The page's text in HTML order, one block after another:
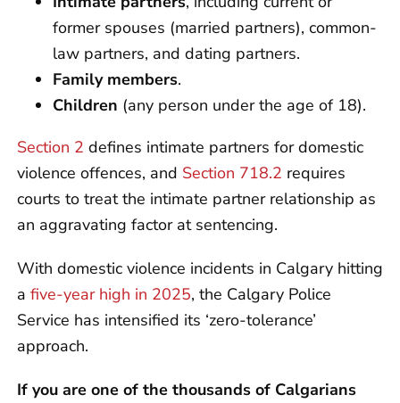
former spouses (married partners), common-
law partners, and dating partners.
Family members.
Children (any person under the age of 18).
Section 2 defines intimate partners for domestic
violence offences, and Section 718.2 requires
courts to treat the intimate partner relationship as
an aggravating factor at sentencing.
With domestic violence incidents in Calgary hitting
a five-year high in 2025, the Calgary Police
Service has intensified its ‘zero-tolerance’
approach.
If you are one of the thousands of Calgarians